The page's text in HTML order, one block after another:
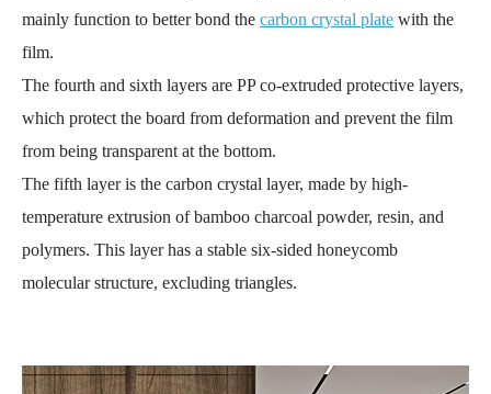
mainly function to better bond the carbon crystal plate with the
film.
The fourth and sixth layers are PP co-extruded protective layers,
which protect the board from deformation and prevent the film
from being transparent at the bottom.
The fifth layer is the carbon crystal layer, made by high-
temperature extrusion of bamboo charcoal powder, resin, and
polymers. This layer has a stable six-sided honeycomb
molecular structure, excluding triangles.